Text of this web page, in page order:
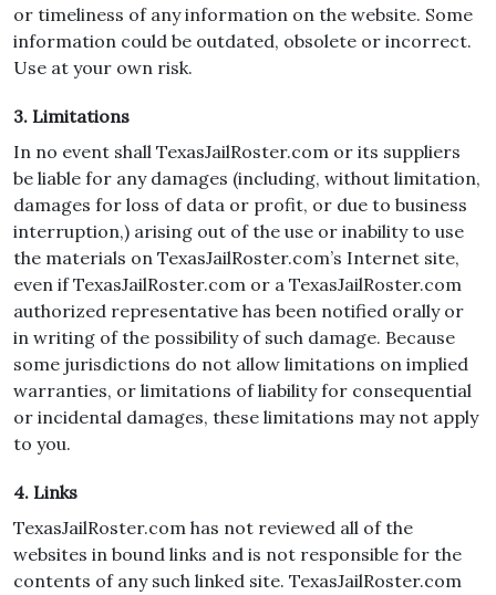
or timeliness of any information on the website. Some
information could be outdated, obsolete or incorrect.
Use at your own risk.
3. Limitations
In no event shall TexasJailRoster.com or its suppliers
be liable for any damages (including, without limitation,
damages for loss of data or profit, or due to business
interruption,) arising out of the use or inability to use
the materials on TexasJailRoster.com’s Internet site,
even if TexasJailRoster.com or a TexasJailRoster.com
authorized representative has been notified orally or
in writing of the possibility of such damage. Because
some jurisdictions do not allow limitations on implied
warranties, or limitations of liability for consequential
or incidental damages, these limitations may not apply
to you.
4. Links
TexasJailRoster.com has not reviewed all of the
websites in bound links and is not responsible for the
contents of any such linked site. TexasJailRoster.com